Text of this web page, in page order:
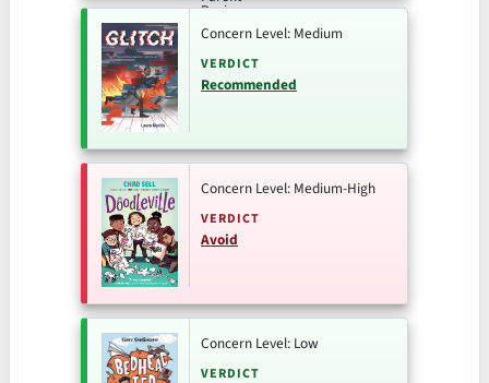
Concern Level: Medium
VERDICT
Recommended
Concern Level: Medium-High
VERDICT
Avoid
Concern Level: Low
VERDICT